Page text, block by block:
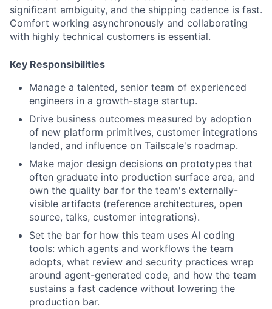
significant ambiguity, and the shipping cadence is fast.
Comfort working asynchronously and collaborating
with highly technical customers is essential.
Key Responsibilities
Manage a talented, senior team of experienced
engineers in a growth-stage startup.
Drive business outcomes measured by adoption
of new platform primitives, customer integrations
landed, and influence on Tailscale's roadmap.
Make major design decisions on prototypes that
often graduate into production surface area, and
own the quality bar for the team's externally-
visible artifacts (reference architectures, open
source, talks, customer integrations).
Set the bar for how this team uses AI coding
tools: which agents and workflows the team
adopts, what review and security practices wrap
around agent-generated code, and how the team
sustains a fast cadence without lowering the
production bar.